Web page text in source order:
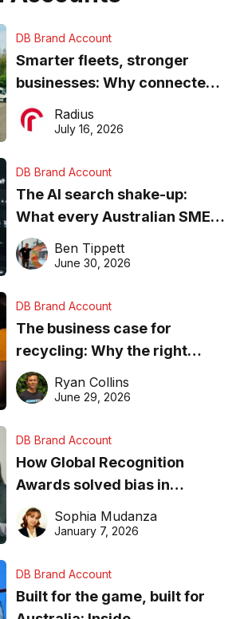
DB Brand Account
Smarter fleets, stronger
businesses: Why connected
operations matter more than
ever
Radius
July 16, 2026
DB Brand Account
The AI search shake-up:
What every Australian SME
needs to know about getting
found online in 2026
Ben Tippett
June 30, 2026
DB Brand Account
The business case for
recycling: Why the right
equipment matters
Ryan Collins
June 29, 2026
DB Brand Account
How Global Recognition
Awards solved bias in
business recognition
Sophia Mudanza
January 7, 2026
DB Brand Account
Built for the game, built for